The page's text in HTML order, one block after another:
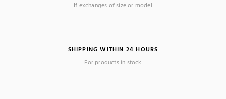
If exchanges of size or model
SHIPPING WITHIN 24 HOURS
For products in stock